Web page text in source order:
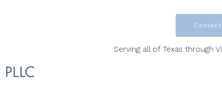
Serving all of Texas through